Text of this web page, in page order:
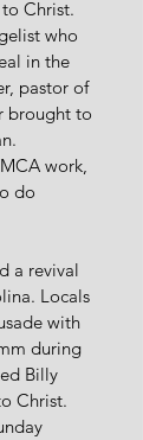
Christ.
who
in the
pastor of
brought to
work,
do
a revival
Locals
with
during
Billy
Christ.